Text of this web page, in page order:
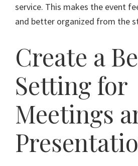
service. This makes the event
and better organized from the
Create a
Setting for
Meetings